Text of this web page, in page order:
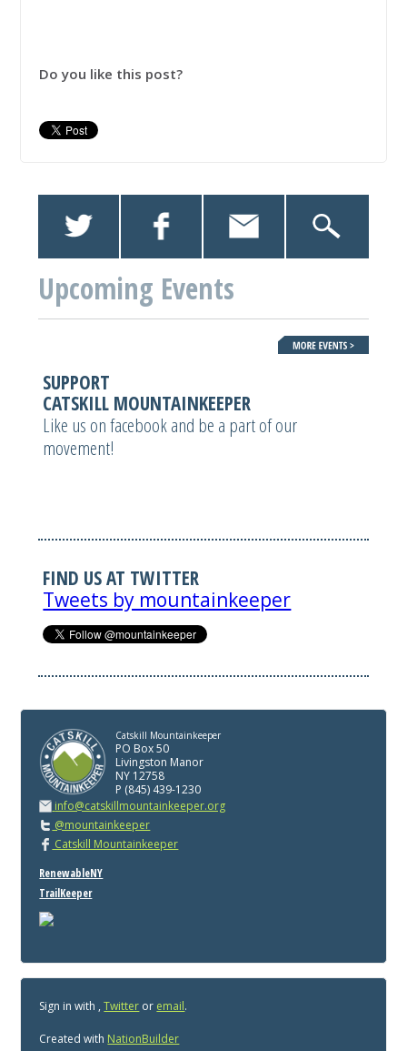
Do you like this post?
Upcoming Events
SUPPORT
CATSKILL MOUNTAINKEEPER
Like us on facebook and be a part of our
movement!
FIND US AT TWITTER
Tweets by mountainkeeper
Catskill Mountainkeeper
PO Box 50
Livingston Manor
NY 12758
P (845) 439-1230
info@catskillmountainkeeper.org
@mountainkeeper
Catskill Mountainkeeper
RenewableNY
TrailKeeper
Sign in with ,Twitter or email.
Created with NationBuilder